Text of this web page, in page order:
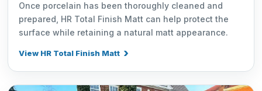
Once porcelain has been thoroughly cleaned and
prepared, HR Total Finish Matt can help protect the
surface while retaining a natural matt appearance.
View HR Total Finish Matt